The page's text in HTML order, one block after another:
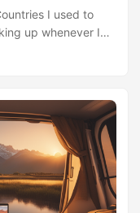
I used to
up whenever I
time zones—and
Wi-Fi, or dealing
Those are what
Cost of “Anytime”
zone hopping
cycles. When you
reset instantly.